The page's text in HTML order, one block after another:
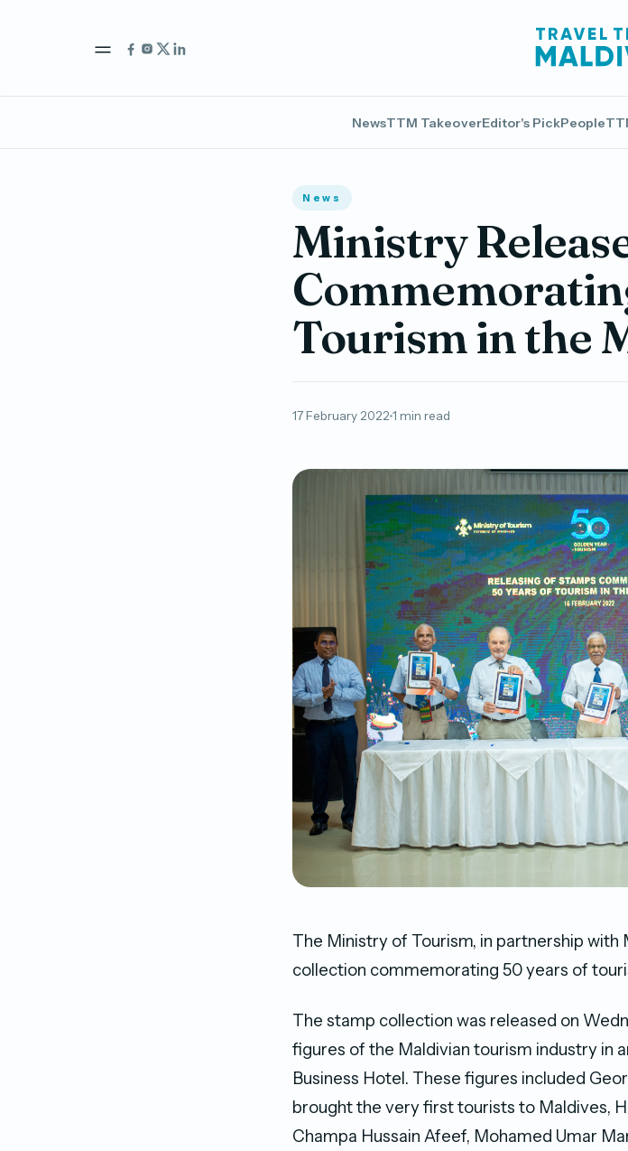
NewsTTM TakeoverEditor's PickPeople
News
Ministry
Tourism in the
17 February 2022 1 min read
The Ministry of Tourism, in partnership with
collection commemorating 50 years of
The stamp collection was released on
figures of the Maldivian tourism industry in
Business Hotel. These figures included
brought the very first tourists to Maldives,
Champa Hussain Afeef, Mohamed Umar